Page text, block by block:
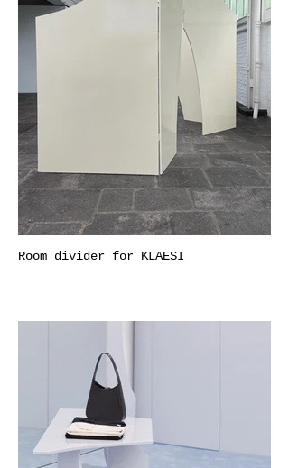
Room divider for KLAESI